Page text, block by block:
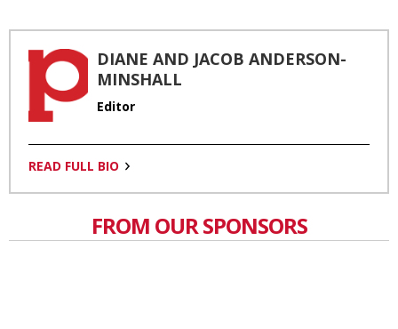
DIANE AND JACOB ANDERSON-
MINSHALL
Editor
READ FULL BIO
FROM OUR SPONSORS